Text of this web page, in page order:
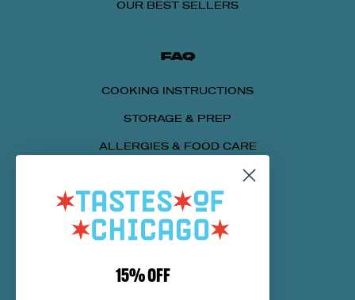
OUR BEST SELLERS
FAQ
COOKING INSTRUCTIONS
STORAGE & PREP
ALLERGIES & FOOD CARE
NUTRITIONAL INFORMATION
15% OFF